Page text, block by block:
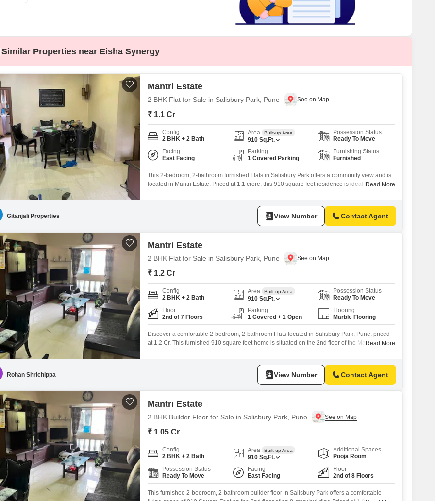
Tiles Design
Kitchen False Ceiling Design
Staircase Design
Door Design
Crockery Unit Design
Study Room Design
Similar Properties near Eisha Synergy
Mantri Estate
2 BHK Flat for Sale in Salisbury Park, Pune
₹ 1.1 Cr
Config
2 BHK + 2 Bath
Area Built-up Area
910 Sq.Ft.
Possession Status
Ready To Move
Facing
East Facing
Parking
1 Covered Parking
Furnishing Status
Furnished
This 2-bedroom, 2-bathroom furnished Flats in Salisbury Park offers a community view and is
located in Mantri Estate. Priced at 1.1 crore, this 910 square feet residence is ideal for those
Read More
Gitanjali Properties View Number Contact Agent
Mantri Estate
2 BHK Flat for Sale in Salisbury Park, Pune
₹ 1.2 Cr
Config
2 BHK + 2 Bath
Area Built-up Area
910 Sq.Ft.
Possession Status
Ready To Move
Floor
2nd of 7 Floors
Parking
1 Covered + 1 Open
Flooring
Marble Flooring
Discover a comfortable 2-bedroom, 2-bathroom Flats located in Salisbury Park, Pune, priced
at 1.2 Cr. This furnished 910 square feet home is situated on the 2nd floor of the Mantri Estate
Read More
Rohan Shrichippa View Number Contact Agent
Mantri Estate
2 BHK Builder Floor for Sale in Salisbury Park, Pune
₹ 1.05 Cr
Config
2 BHK + 2 Bath
Area Built-up Area
910 Sq.Ft.
Additional Spaces
Pooja Room
Possession Status
Ready To Move
Facing
East Facing
Floor
2nd of 8 Floors
This furnished 2-bedroom, 2-bathroom builder floor in Salisbury Park offers a comfortable